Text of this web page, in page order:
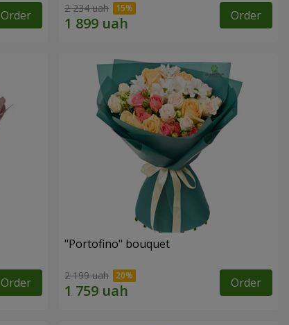
Order 2 234 uah Order
Order
"Portofino" bouquet
2 199 uah Order